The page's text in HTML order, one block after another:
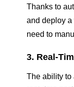
Thanks to
and deploy a
need to
3. Real-
The ability to